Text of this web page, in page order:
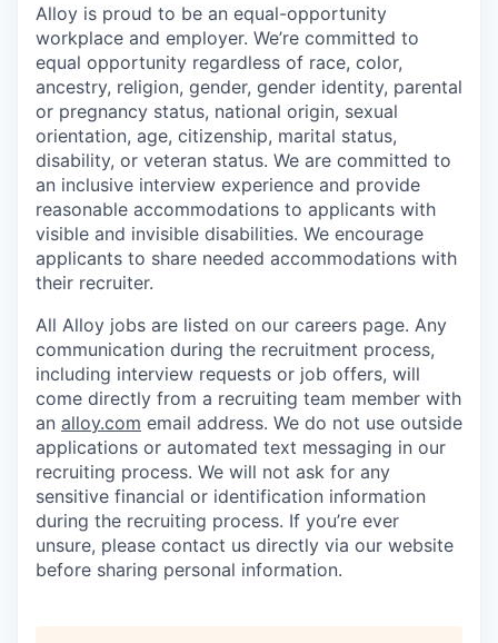
Alloy is proud to be an equal-opportunity
workplace and employer. We’re committed to
equal opportunity regardless of race, color,
ancestry, religion, gender, gender identity, parental
or pregnancy status, national origin, sexual
orientation, age, citizenship, marital status,
disability, or veteran status. We are committed to
an inclusive interview experience and provide
reasonable accommodations to applicants with
visible and invisible disabilities. We encourage
applicants to share needed accommodations with
their recruiter.
All Alloy jobs are listed on our careers page. Any
communication during the recruitment process,
including interview requests or job offers, will
come directly from a recruiting team member with
an alloy.com email address. We do not use outside
applications or automated text messaging in our
recruiting process. We will not ask for any
sensitive financial or identification information
during the recruiting process. If you’re ever
unsure, please contact us directly via our website
before sharing personal information.